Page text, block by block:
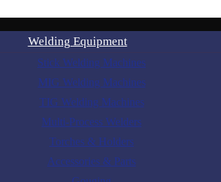
Welding Equipment
Stick Welding Machines
MIG Welding Machines
TIG Welding Machines
Multi-Process Welders
Torches & Holders
Accessories & Parts